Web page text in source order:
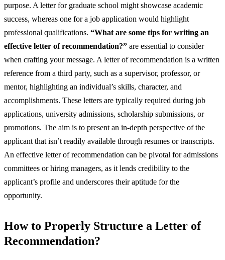
purpose. A letter for graduate school might showcase academic
success, whereas one for a job application would highlight
professional qualifications. “What are some tips for writing an
effective letter of recommendation?” are essential to consider
when crafting your message. A letter of recommendation is a written
reference from a third party, such as a supervisor, professor, or
mentor, highlighting an individual’s skills, character, and
accomplishments. These letters are typically required during job
applications, university admissions, scholarship submissions, or
promotions. The aim is to present an in-depth perspective of the
applicant that isn’t readily available through resumes or transcripts.
An effective letter of recommendation can be pivotal for admissions
committees or hiring managers, as it lends credibility to the
applicant’s profile and underscores their aptitude for the
opportunity.
How to Properly Structure a Letter of
Recommendation?